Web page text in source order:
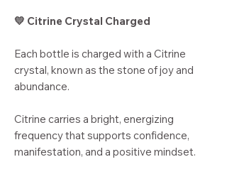
💛 Citrine Crystal Charged
Each bottle is charged with a Citrine
crystal, known as the stone of joy and
abundance.
Citrine carries a bright, energizing
frequency that supports confidence,
manifestation, and a positive mindset.